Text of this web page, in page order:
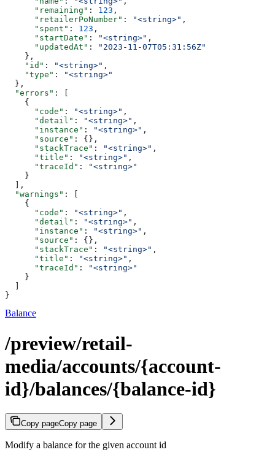
      "remaining"
: 123 ,
      "retailerPoNumber"
: "<string>" ,
      "spent"
: 123 ,
      "startDate"
: "<string>" ,
      "updatedAt"
:
"2023-11-07T05:31:56Z"
    },
    "id"
: "<string>" ,
    "type"
:
"<string>"
  },
  "errors"
: [
    {
      "code"
: "<string>" ,
      "detail"
: "<string>" ,
      "instance"
: "<string>" ,
      "source"
: {},
      "stackTrace"
: "<string>" ,
      "title"
: "<string>" ,
      "traceId"
:
"<string>"
    }
  ],
  "warnings"
: [
    {
      "code"
: "<string>" ,
      "detail"
: "<string>" ,
      "instance"
: "<string>" ,
      "source"
: {},
      "stackTrace"
: "<string>" ,
      "title"
: "<string>" ,
      "traceId"
:
"<string>"
    }
}
Balance
/preview/retail-
media/accounts/{account-
id}/balances/{balance-id}
Copy pageCopy page
Modify a balance for the given account id